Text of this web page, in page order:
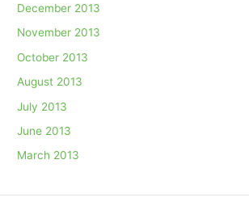
December 2013
November 2013
October 2013
August 2013
July 2013
June 2013
March 2013